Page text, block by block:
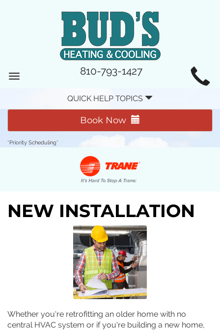
MAIN
NAVIGATION
Toggle
810-793-1427
QUICK HELP TOPICS
Book Now
*Priority Scheduling*
NEW INSTALLATION
Whether you're retrofitting an older home with no
central HVAC system or if you're building a new home,